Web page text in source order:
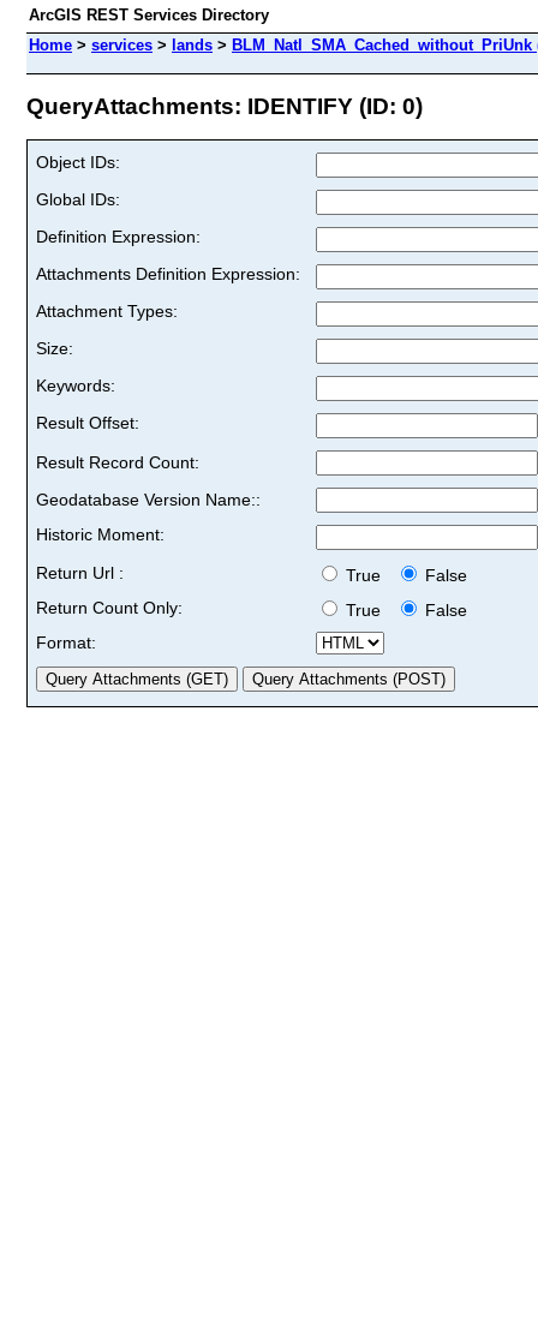
ArcGIS REST Services Directory
Home > services > lands > BLM_Natl_SMA_Cached_without_PriUnk
QueryAttachments: IDENTIFY (ID: 0)
Object IDs:
Global IDs:
Definition Expression:
Attachments Definition Expression:
Attachment Types:
Size:
Keywords:
Result Offset:
Result Record Count:
Geodatabase Version Name::
Historic Moment:
Return Url :
True
False
Return Count Only:
True
False
Format: